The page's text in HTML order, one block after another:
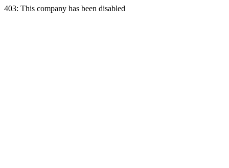
403: This company has been disabled